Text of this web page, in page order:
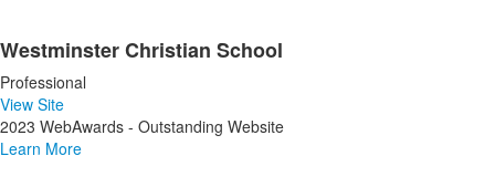
Westminster Christian School
Professional
View Site
2023 WebAwards - Outstanding Website
Learn More